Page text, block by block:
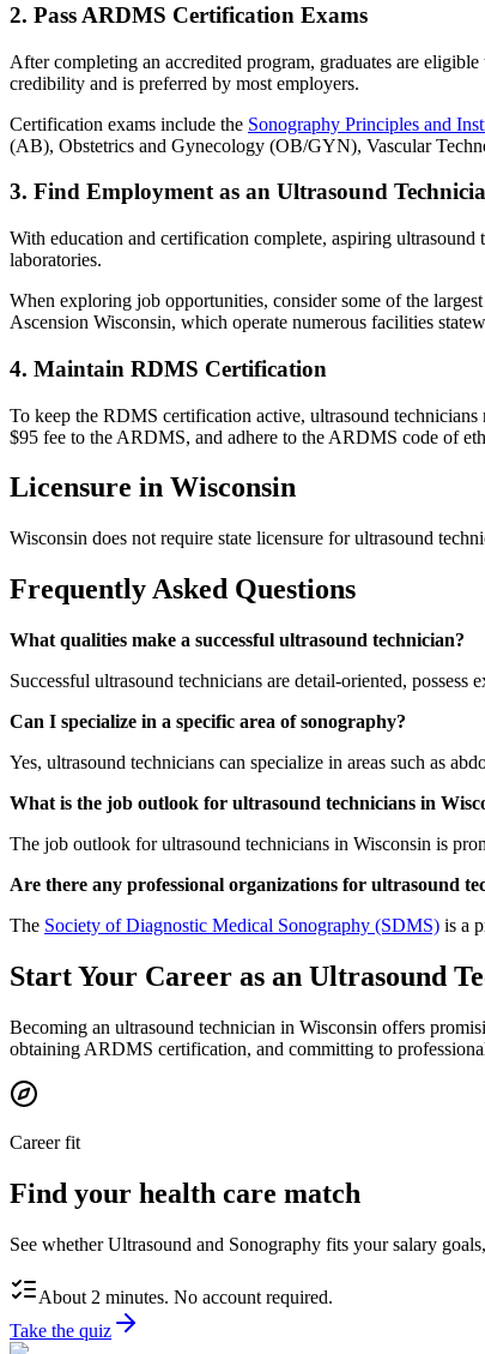
2. Pass ARDMS Certification Exams
After completing an accredited program, graduates are
credibility and is preferred by most employers.
Certification exams include the Sonography Principles and
(AB), Obstetrics and Gynecology (OB/GYN), Vascular
3. Find Employment as an Ultrasound
With education and certification complete, aspiring
laboratories.
When exploring job opportunities, consider some of the
Ascension Wisconsin, which operate numerous facilities
4. Maintain RDMS Certification
To keep the RDMS certification active, ultrasound
$95 fee to the ARDMS, and adhere to the ARDMS code of
Licensure in Wisconsin
Wisconsin does not require state licensure for ultrasound
Frequently Asked Questions
What qualities make a successful ultrasound technician?
Successful ultrasound technicians are detail-oriented,
Can I specialize in a specific area of sonography?
Yes, ultrasound technicians can specialize in areas such as
What is the job outlook for ultrasound technicians in
The job outlook for ultrasound technicians in Wisconsin is
Are there any professional organizations for ultrasound
The Society of Diagnostic Medical Sonography (SDMS) is a
Start Your Career as an Ultrasound
Becoming an ultrasound technician in Wisconsin offers
obtaining ARDMS certification, and committing to
Career fit
Find your health care match
See whether Ultrasound and Sonography fits your salary
About 2 minutes. No account required.
Take the quiz